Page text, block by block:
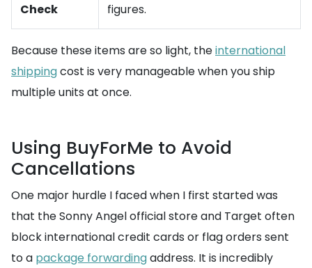
Check
figures.
Because these items are so light, theinternational
shippingcost is very manageable when you ship
multiple units at once.
Using BuyForMe to Avoid
Cancellations
One major hurdle I faced when I first started was
that the Sonny Angel official store and Target often
block international credit cards or flag orders sent
to a package forwardingaddress. It is incredibly